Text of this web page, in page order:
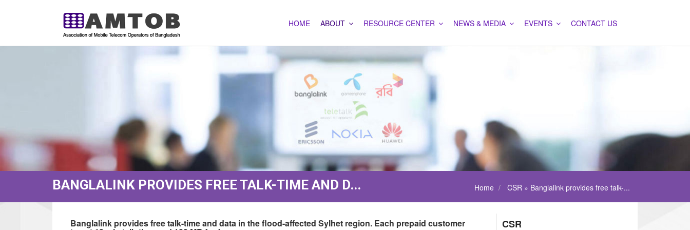
HOME ABOUT RESOURCE CENTER NEWS & MEDIA EVENTS CONTACT US
BANGLALINK PROVIDES FREE TALK-TIME AND D... Home CSR » Banglalink provides free talk-...
Banglalink provides free talk-time and data in the flood-affected Sylhet region. Each prepaid customer CSR